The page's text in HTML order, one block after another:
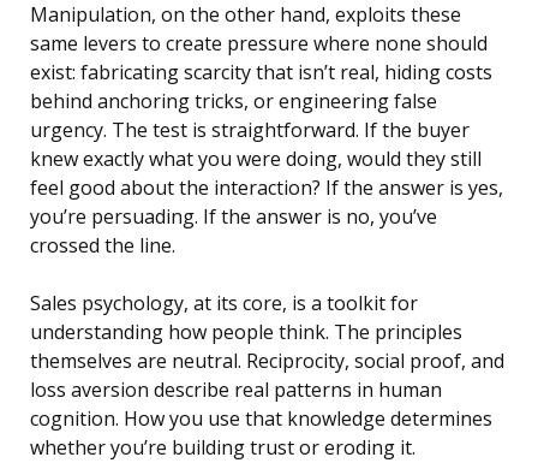
Manipulation, on the other hand, exploits these
same levers to create pressure where none should
exist: fabricating scarcity that isn’t real, hiding costs
behind anchoring tricks, or engineering false
urgency. The test is straightforward. If the buyer
knew exactly what you were doing, would they still
feel good about the interaction? If the answer is yes,
you’re persuading. If the answer is no, you’ve
crossed the line.
Sales psychology, at its core, is a toolkit for
understanding how people think. The principles
themselves are neutral. Reciprocity, social proof, and
loss aversion describe real patterns in human
cognition. How you use that knowledge determines
whether you’re building trust or eroding it.